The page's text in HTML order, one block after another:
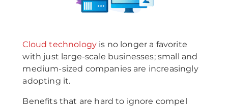
Cloud technology is no longer a favorite
with just large-scale businesses; small and
medium-sized companies are increasingly
adopting it.
Benefits that are hard to ignore compel